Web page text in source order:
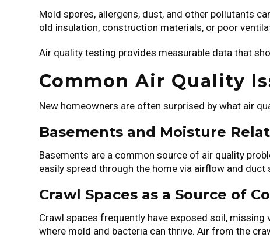
Mold spores, allergens, dust, and other pollutants
old insulation, construction materials, or poor
Air quality testing provides measurable data that
Common Air Quality
New homeowners are often surprised by what air
Basements and Moisture
Basements are a common source of air quality
easily spread through the home via airflow and duct
Crawl Spaces as a Source of
Crawl spaces frequently have exposed soil,
where mold and bacteria can thrive. Air from the